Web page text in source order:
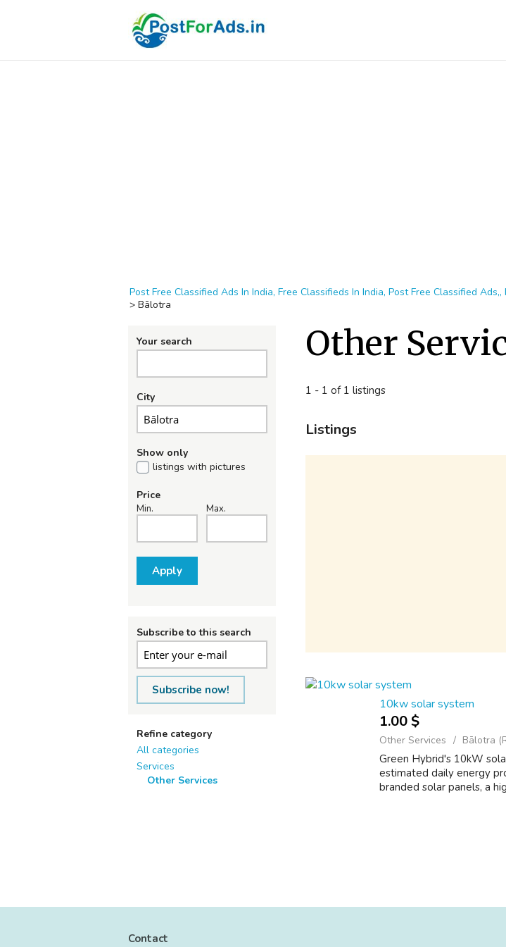
Post Free Classified Ads In India, Free Classifieds In India, Post Free Classified
> Bālotra
Your search
City
Show only
listings with pictures
Price
Min. Max.
Apply
Subscribe to this search
Subscribe now!
Refine category
All categories
Services
Other Services
Other
1 - 1 of 1 listings
Listings
10kw solar system
1.00 $
Other Services Bālotra
Green Hybrid's 10kW
estimated daily energy
branded solar panels, a
Contact